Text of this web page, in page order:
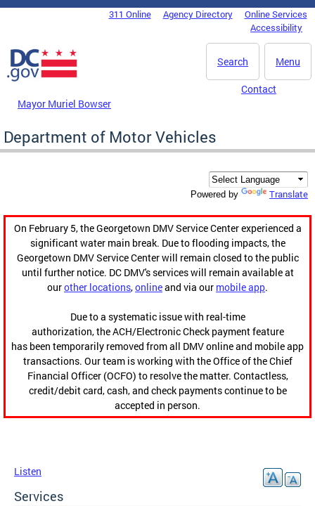
Skip to main content
DC Agency Top Menu311 Online Agency Directory
Online Services
Accessibility
Menu
Search
Mayor Muriel Bowser
Contact
Department of Motor Vehicles
Powered by Translate
On February 5, the Georgetown DMV Service Center experienced a
significant water main break. Due to flooding impacts, the
Georgetown DMV Service Center will remain closed to the public
until further notice. DC DMV's services will remain available at
ourother locations,onlineand via our mobile app.
Due to a systematic issue with real-time
authorization, the ACH/Electronic Check payment feature
has been temporarily removed from all DMV online and mobile app
transactions. Our team is working with the Office of the Chief
Financial Officer (OCFO) to resolve the matter. Contactless,
credit/debit card, cash, and check payments continue to be
accepted in person.
Listen
Services